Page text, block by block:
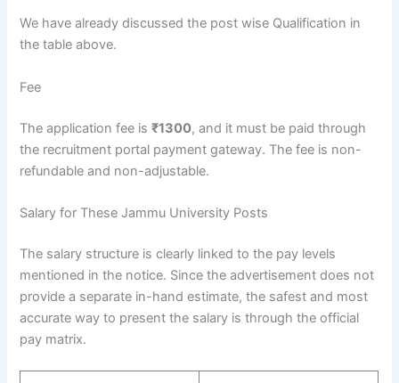
We have already discussed the post wise Qualification in
the table above.
Fee
The application fee is₹1300, and it must be paid through
the recruitment portal payment gateway. The fee is non-
refundable and non-adjustable.
Salary for These Jammu University Posts
The salary structure is clearly linked to the pay levels
mentioned in the notice. Since the advertisement does not
provide a separate in-hand estimate, the safest and most
accurate way to present the salary is through the official
pay matrix.